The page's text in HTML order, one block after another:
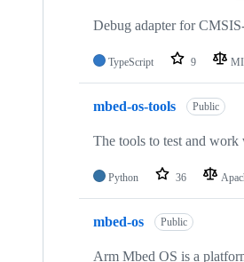
Debug adapter for
TypeScript 9
mbed-os-tools Public
The tools to test and
Python 36
mbed-os Public
Arm Mbed OS is a